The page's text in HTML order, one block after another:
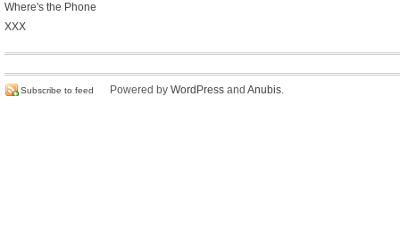
Where's the Phone
XXX
Subscribe to feed Powered by WordPress and Anubis